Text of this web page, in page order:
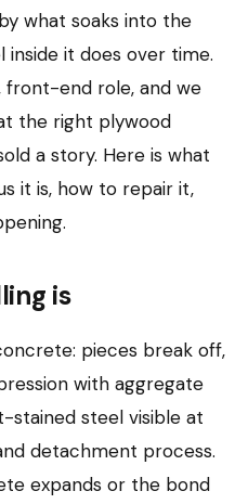
what soaks into the
it does over time.
front-end role, and we
the right plywood
a story. Here is what
it is, how to repair it,
is
pieces break off,
with aggregate
stained steel visible at
detachment process.
expands or the bond